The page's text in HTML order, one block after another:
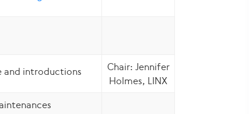
and introductions
Chair: Jennifer
Holmes, LINX